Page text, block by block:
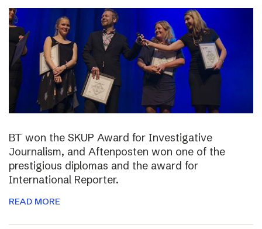
BT won the SKUP Award for Investigative
Journalism, and Aftenposten won one of the
prestigious diplomas and the award for
International Reporter.
READ MORE